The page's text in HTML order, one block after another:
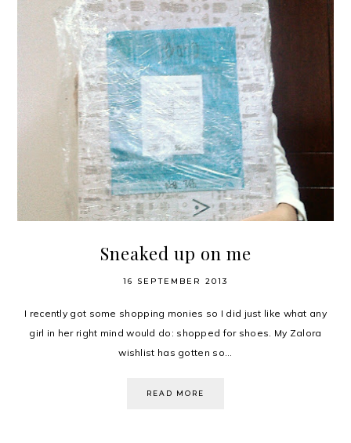
Sneaked up on me
16 SEPTEMBER 2013
I recently got some shopping monies so I did just like what any
girl in her right mind would do: shopped for shoes. My Zalora
wishlist has gotten so...
READ MORE